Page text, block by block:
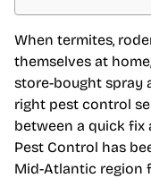
When termites,
themselves at
store-bought spray
right pest control
between a quick fix
Pest Control has
Mid-Atlantic region